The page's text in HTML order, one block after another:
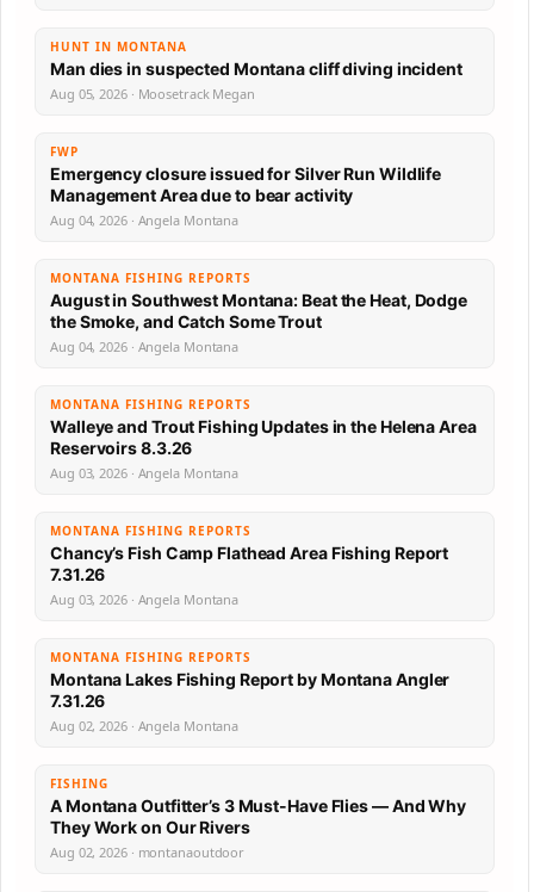
HUNT IN MONTANA
Man dies in suspected Montana cliff diving incident
Aug 05, 2026 · Moosetrack Megan
FWP
Emergency closure issued for Silver Run Wildlife
Management Area due to bear activity
Aug 04, 2026 · Angela Montana
MONTANA FISHING REPORTS
August in Southwest Montana: Beat the Heat, Dodge
the Smoke, and Catch Some Trout
Aug 04, 2026 · Angela Montana
MONTANA FISHING REPORTS
Walleye and Trout Fishing Updates in the Helena Area
Reservoirs 8.3.26
Aug 03, 2026 · Angela Montana
MONTANA FISHING REPORTS
Chancy’s Fish Camp Flathead Area Fishing Report
7.31.26
Aug 03, 2026 · Angela Montana
MONTANA FISHING REPORTS
Montana Lakes Fishing Report by Montana Angler
7.31.26
Aug 02, 2026 · Angela Montana
FISHING
A Montana Outfitter’s 3 Must-Have Flies — And Why
They Work on Our Rivers
Aug 02, 2026 · montanaoutdoor